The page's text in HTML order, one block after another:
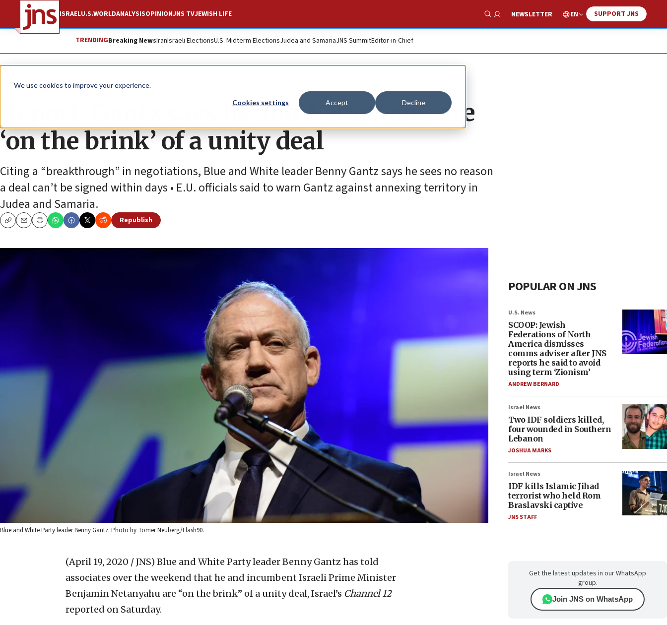
We use cookies to improve your experience.
Cookies settings Accept Decline
ISRAELU.S.WORLDANALYSISOPINIONJNS TVJEWISH LIFE
Show Search
NEWSLETTER EN SUPPORT JNS
TRENDINGBreaking NewsIranIsraeli ElectionsU.S. Midterm ElectionsJudea and SamariaJNS SummitEditor-in-Chief
News Israel News
Report: Gantz says he and Netanyahu are
‘on the brink’ of a unity deal
Citing a “breakthrough” in negotiations, Blue and White leader Benny Gantz says he sees no reason
a deal can’t be signed within days • E.U. officials said to warn Gantz against annexing territory in
Judea and Samaria.
CopyEmailPrint
Republish
Blue and White Party leader Benny Gantz. Photo by Tomer Neuberg/Flash90.
(April 19, 2020 / JNS) Blue and White Party leader Benny Gantz has told
associates over the weekend that he and incumbent Israeli Prime Minister
Benjamin Netanyahu are “on the brink” of a unity deal, Israel’s Channel 12
reported on Saturday.
POPULAR ON JNS
U.S. News
SCOOP: Jewish
Federations of North
America dismisses
comms adviser after JNS
reports he said to avoid
using term ‘Zionism’
ANDREW BERNARD
Israel News
Two IDF soldiers killed,
four wounded in Southern
Lebanon
JOSHUA MARKS
Israel News
IDF kills Islamic Jihad
terrorist who held Rom
Braslavski captive
JNS STAFF
Get the latest updates in our WhatsApp
group.
Join JNS on WhatsApp